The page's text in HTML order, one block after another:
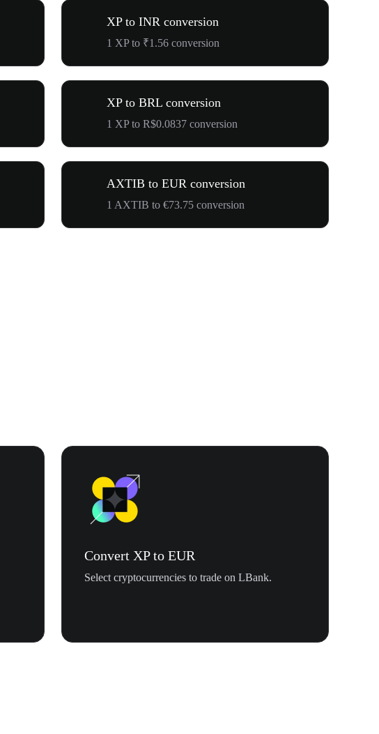
XP to INR conversion
1 XP to ₹1.56 conversion
XP to BRL conversion
1 XP to R$0.0837 conversion
AXTIB to EUR conversion
1 AXTIB to €73.75 conversion
Convert XP to EUR
Select cryptocurrencies to trade on LBank.